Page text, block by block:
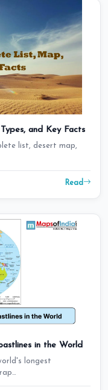
and Key Facts
list, desert map,
Read
in the World
longest